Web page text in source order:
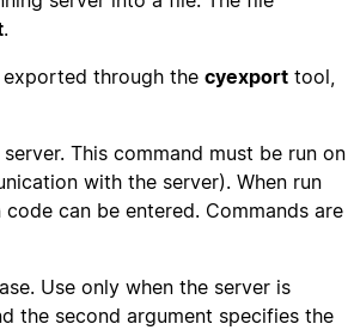
.
through the cyexport tool,
This command must be run on
with the server). When run
can be entered. Commands are
Use only when the server is
the second argument specifies the